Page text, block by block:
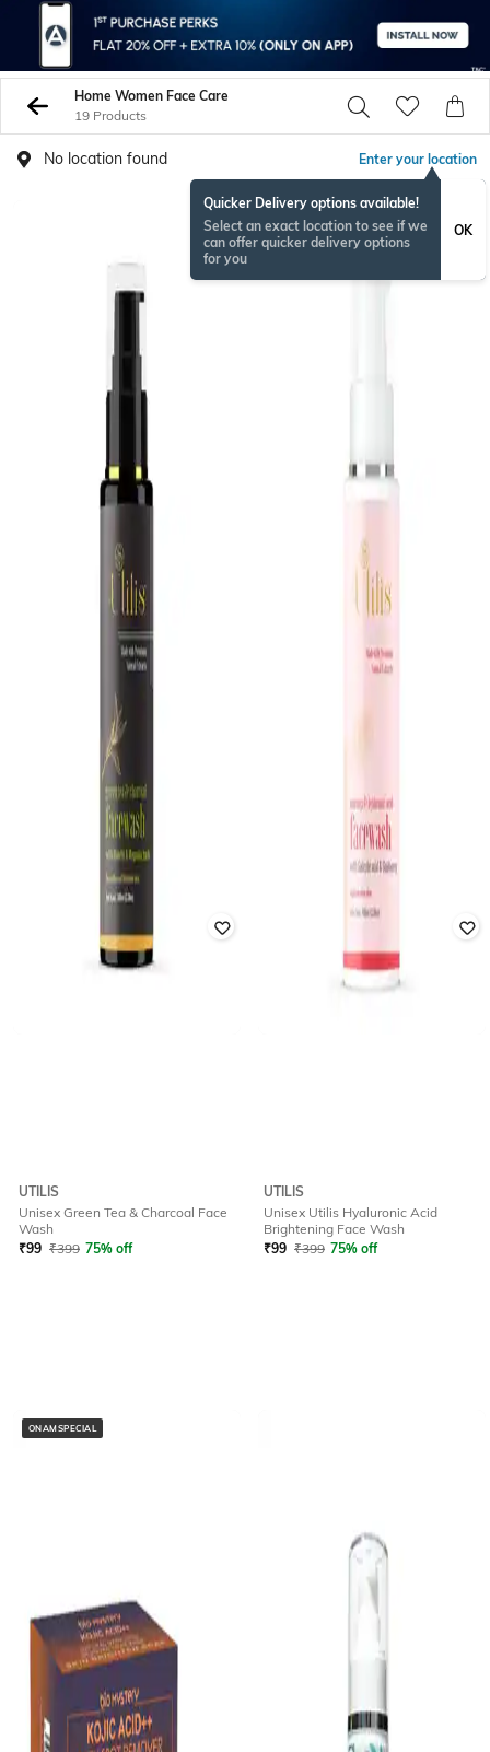
Home Women Face Care
19 Products
No location found Enter your location
Quicker Delivery options available!
Select an exact location to see if we
can offer quicker delivery options
for you
OK
UTILIS
Unisex Green Tea & Charcoal Face
Wash
₹99 ₹399 75% off
UTILIS
Unisex Utilis Hyaluronic Acid
Brightening Face Wash
₹99 ₹399 75% off
ONAMSPECIAL